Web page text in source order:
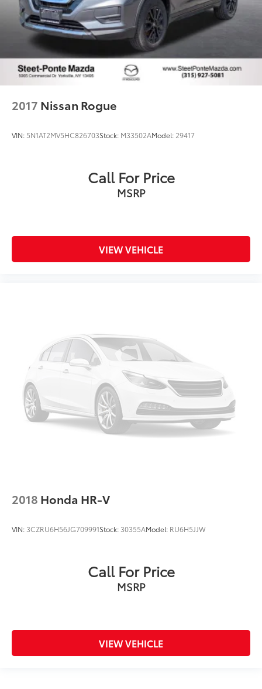
2017 Nissan Rogue
VIN: 5N1AT2MV5HC826703Stock: M33502AModel: 29417
Call For Price
MSRP
VIEW VEHICLE
2018 Honda HR-V
VIN: 3CZRU6H56JG709991Stock: 30355AModel: RU6H5JJW
Call For Price
MSRP
VIEW VEHICLE